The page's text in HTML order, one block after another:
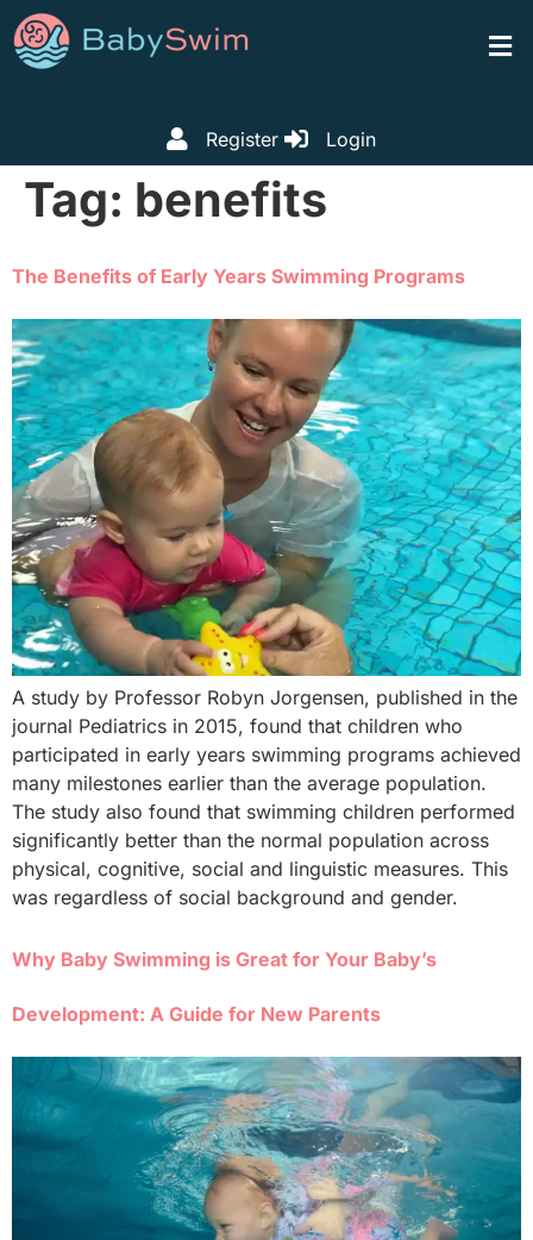
Register Login
Tag: benefits
The Benefits of Early Years Swimming Programs
A study by Professor Robyn Jorgensen, published in the
journal Pediatrics in 2015, found that children who
participated in early years swimming programs achieved
many milestones earlier than the average population.
The study also found that swimming children performed
significantly better than the normal population across
physical, cognitive, social and linguistic measures. This
was regardless of social background and gender.
Why Baby Swimming is Great for Your Baby’s
Development: A Guide for New Parents